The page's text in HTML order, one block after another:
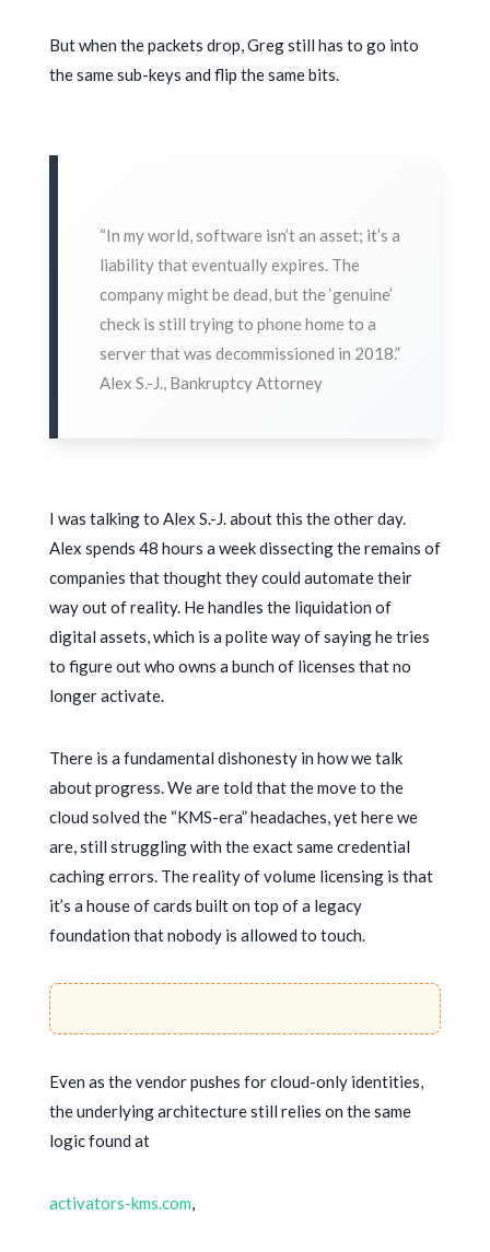
But when the packets drop, Greg still has to go into
the same sub-keys and flip the same bits.
“In my world, software isn’t an asset; it’s a
liability that eventually expires. The
company might be dead, but the ‘genuine’
check is still trying to phone home to a
server that was decommissioned in 2018.”
Alex S.-J., Bankruptcy Attorney
I was talking to Alex S.-J. about this the other day.
Alex spends 48 hours a weekdissecting the remains of
companies that thought they could automate their
way out of reality. He handles the liquidation of
digital assets, which is a polite way of saying he tries
to figure out who owns a bunch of licenses that no
longer activate.
There is a fundamental dishonesty in how we talk
about progress. We are told that the move to the
cloud solved the “KMS-era” headaches, yet here we
are, still struggling with the exact same credential
caching errors. The reality of volume licensing is that
it’s a house of cards built on top of a legacy
foundation that nobody is allowed to touch.
Even as the vendor pushes for cloud-only identities,
the underlying architecture still relies on the same
logic found at
activators-kms.com